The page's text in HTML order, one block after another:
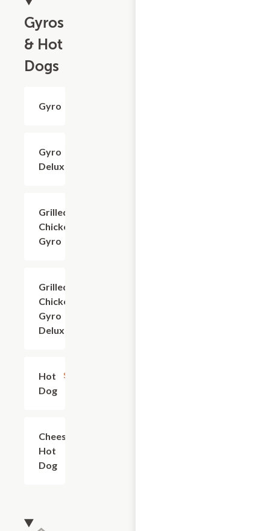
Gyros
& Hot
Dogs
Gyro
Gyro
Deluxe
Grilled
Chicken
Gyro
Grilled
Chicken
Gyro
Deluxe
Hot
Dog
$2.40
Cheese
Hot
Dog